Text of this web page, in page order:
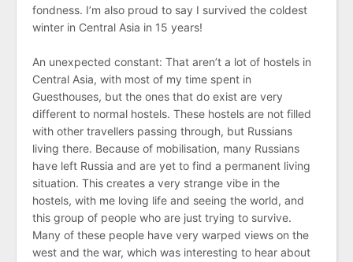
fondness. I’m also proud to say I survived the coldest
winter in Central Asia in 15 years!
An unexpected constant: That aren’t a lot of hostels in
Central Asia, with most of my time spent in
Guesthouses, but the ones that do exist are very
different to normal hostels. These hostels are not filled
with other travellers passing through, but Russians
living there. Because of mobilisation, many Russians
have left Russia and are yet to find a permanent living
situation. This creates a very strange vibe in the
hostels, with me loving life and seeing the world, and
this group of people who are just trying to survive.
Many of these people have very warped views on the
west and the war, which was interesting to hear about